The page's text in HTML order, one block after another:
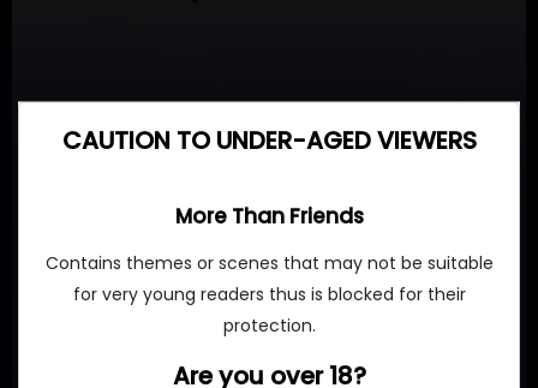
CAUTION TO UNDER-AGED VIEWERS
More Than Friends
Contains themes or scenes that may not be suitable
for very young readers thus is blocked for their
protection.
Are you over 18?